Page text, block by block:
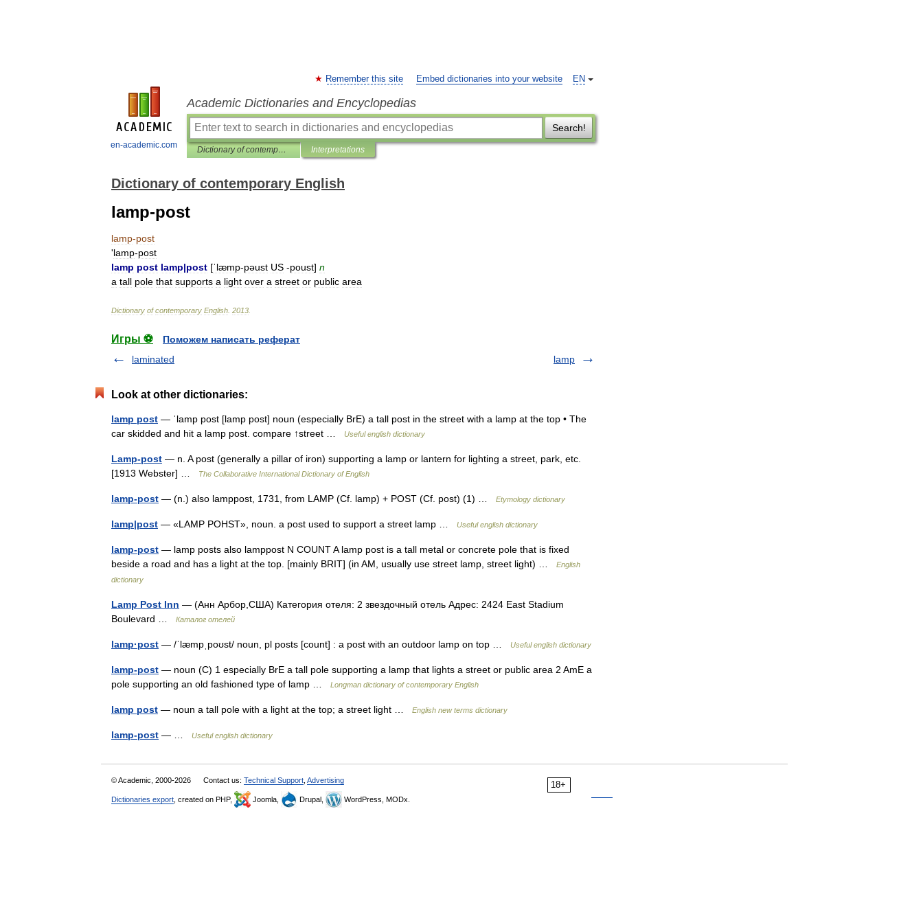
en-academic.com
EN
Remember this site Embed dictionaries into your website
Academic Dictionaries and Encyclopedias
Search!
Dictionary of contemporary English Interpretations
Dictionary of contemporary English
lamp-post
lamp-post
'lamp-post
lamp post lamp|post [ˈlæmp-pəust US -poust] n
a tall pole that supports a light over a street or public area
Dictionary of contemporary English 2013
Игры ⚽
Поможем написать реферат
laminated
lamp
Look at other dictionaries:
lamp post — ˈlamp post [lamp post] noun (especially BrE) a tall post in the street with a lamp at the top • The
car skidded and hit a lamp post. compare ↑street …
Useful english dictionary
Lamp-post — n. A post (generally a pillar of iron) supporting a lamp or lantern for lighting a street, park, etc.
[1913 Webster] …
The Collaborative International Dictionary of English
lamp-post — (n.) also lamppost, 1731, from LAMP (Cf. lamp) + POST (Cf. post) (1) … Etymology dictionary
lamp|post — «LAMP POHST», noun. a post used to support a street lamp … Useful english dictionary
lamp-post — lamp posts also lamppost N COUNT A lamp post is a tall metal or concrete pole that is fixed
beside a road and has a light at the top. [mainly BRIT] (in AM, usually use street lamp, street light) …
English
dictionary
Lamp Post Inn — (Анн Арбор,США) Категория отеля: 2 звездочный отель Адрес: 2424 East Stadium
Boulevard …
Каталог отелей
lamp·post — /ˈlæmpˌpoʊst/ noun, pl posts [count] : a post with an outdoor lamp on top … Useful english dictionary
lamp-post — noun (C) 1 especially BrE a tall pole supporting a lamp that lights a street or public area 2 AmE a
pole supporting an old fashioned type of lamp …
Longman dictionary of contemporary English
lamp post — noun a tall pole with a light at the top; a street light … English new terms dictionary
lamp-post — … Useful english dictionary
18+
© Academic, 2000-2026 Contact us: Technical Support Advertising
Dictionaries export , created on PHP, Joomla, Drupal, WordPress, MODx.